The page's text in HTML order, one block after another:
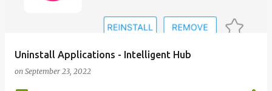
Uninstall Applications - Intelligent Hub
on September 23, 2022